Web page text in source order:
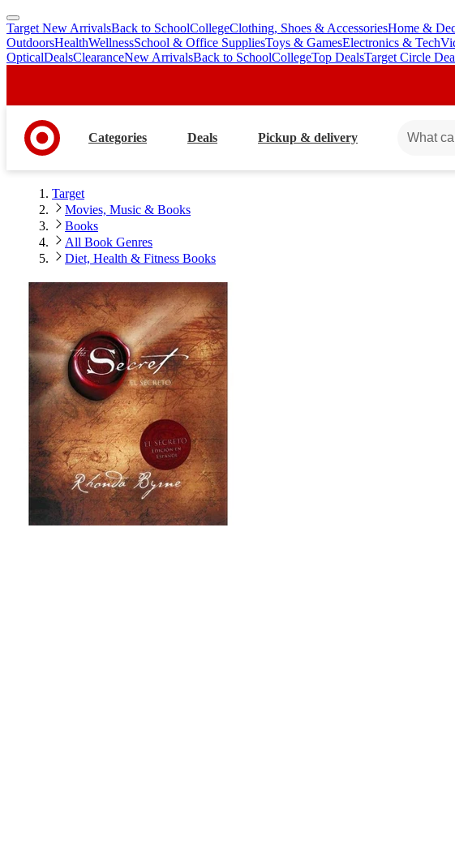
skip
to
main
skip
to
footer
Target New ArrivalsBack to SchoolCollegeClothing, Shoes & AccessoriesHome &
OutdoorsHealthWellnessSchool & Office SuppliesToys & GamesElectronics & Tech
OpticalDealsClearanceNew ArrivalsBack to SchoolCollegeTop DealsTarget Circle
Categories Deals Pickup & delivery
Target
Movies, Music & Books
Books
All Book Genres
Diet, Health & Fitness Books